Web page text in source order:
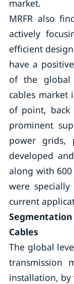
market.
MRFR also
actively
efficient
have a
of the global
cables market
of point, back
prominent
power grids,
developed
along with 600
were
current
Cables
The global
transmission
installation, by